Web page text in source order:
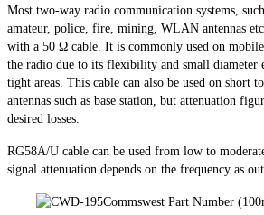
Most two-way radio communication systems,
amateur, police, fire, mining, WLAN antennas
with a 50 Ω cable. It is commonly used on
the radio due to its flexibility and small
tight areas. This cable can also be used on short
antennas such as base station, but attenuation
desired losses.
RG58A/U cable can be used from low to
signal attenuation depends on the frequency as
Commswest Part Number